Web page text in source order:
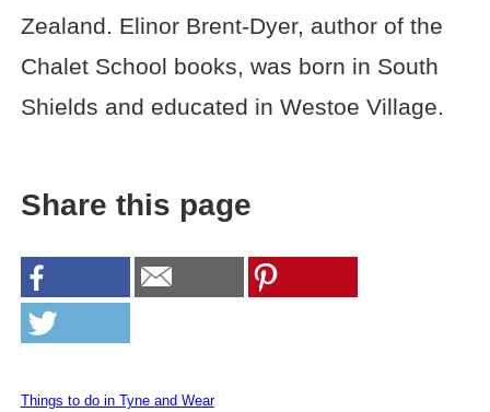
Zealand. Elinor Brent-Dyer, author of the
Chalet School books, was born in South
Shields and educated in Westoe Village.
Share this page
Things to do in Tyne and Wear